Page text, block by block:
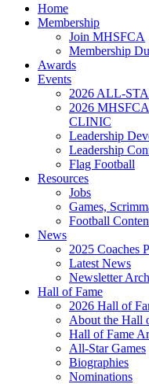
Home
Membership
Join MHSFCA
Membership
Awards
Events
2026 ALL-
2026
CLINIC
Leadership
Leadership
Flag Football
Resources
Jobs
Games,
Football
News
2025 Coaches
Latest News
Newsletter
Hall of Fame
2026 Hall of
About the Hall
Hall of Fame
All-Star Games
Biographies
Nominations